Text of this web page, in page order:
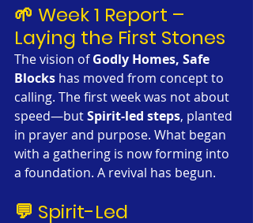
🌱 Week 1 Report –
Laying the First Stones
The vision of Godly Homes, Safe
Blocks has moved from concept to
calling. The first week was not about
speed—but Spirit-led steps, planted
in prayer and purpose. What began
with a gathering is now forming into
a foundation. A revival has begun.
💬 Spirit-Led